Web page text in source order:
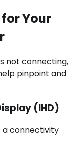
Your
not connecting,
pinpoint and
(IHD)
a connectivity